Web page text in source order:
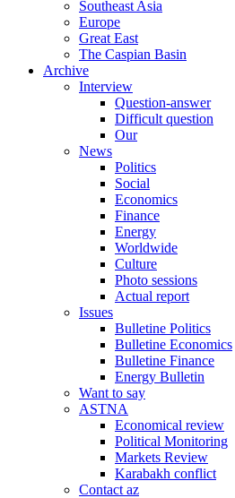
Southeast Asia
Europe
Great East
The Caspian Basin
Archive
Interview
Question-answer
Difficult question
Our
News
Politics
Social
Economics
Finance
Energy
Worldwide
Culture
Photo sessions
Actual report
Issues
Bulletine Politics
Bulletine Economics
Bulletine Finance
Energy Bulletin
Want to say
ASTNA
Economical review
Political Monitoring
Markets Review
Karabakh conflict
Contact az